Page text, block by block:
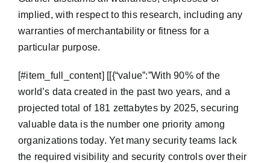
implied, with respect to this research, including any
warranties of merchantability or fitness for a
particular purpose.
​[#item_full_content] [[{“value”:”With 90% of the
world’s data created in the past two years, and a
projected total of 181 zettabytes by 2025, securing
valuable data is the number one priority among
organizations today. Yet many security teams lack
the required visibility and security controls over their